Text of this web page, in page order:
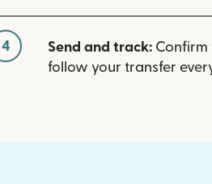
4 Send and track: Confirm
follow your transfer